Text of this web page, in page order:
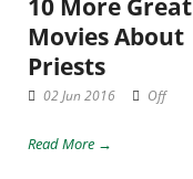
10 More Great
Movies About
Priests
02 Jun 2016 Off
Read More →